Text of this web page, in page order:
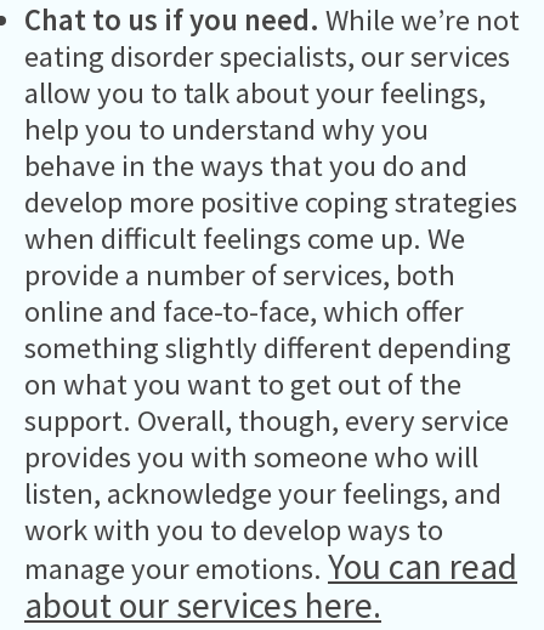
Chat to us if you need. While we’re not
eating disorder specialists, our services
allow you to talk about your feelings,
help you to understand why you
behave in the ways that you do and
develop more positive coping strategies
when difficult feelings come up. We
provide a number of services, both
online and face-to-face, which offer
something slightly different depending
on what you want to get out of the
support. Overall, though, every service
provides you with someone who will
listen, acknowledge your feelings, and
work with you to develop ways to
manage your emotions. You can read
about our services here.